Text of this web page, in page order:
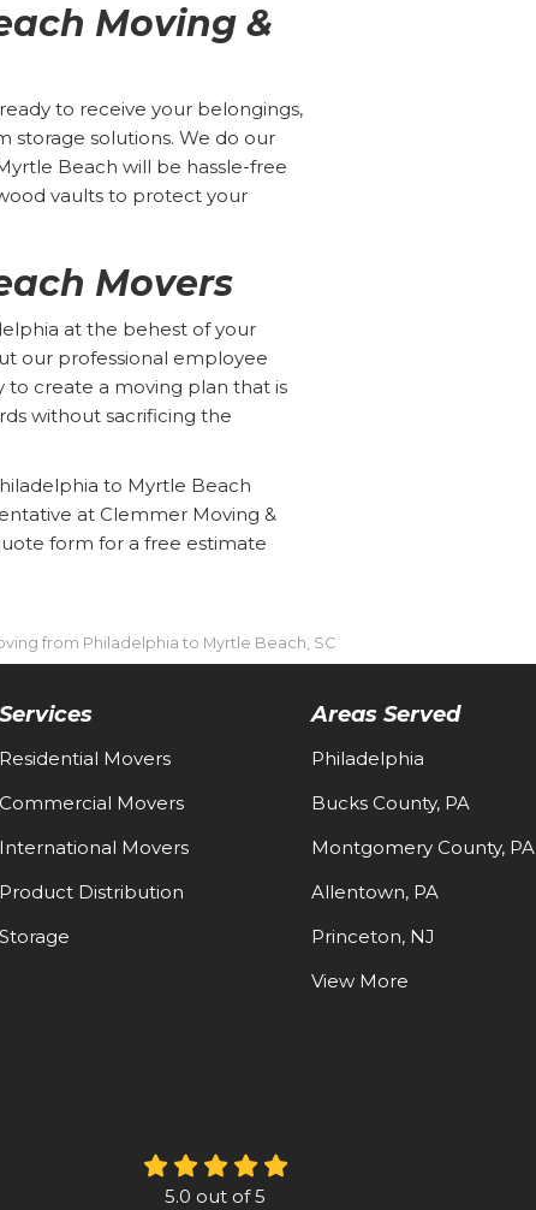
Moving &
to receive your belongings,
storage solutions. We do our
Beach will be hassle-free
vaults to protect your
Movers
at the behest of your
our professional employee
to create a moving plan that is
without sacrificing the
to Myrtle Beach
at Clemmer Moving &
form for a free estimate
from Philadelphia to Myrtle Beach, SC
Services
Residential Movers
Commercial Movers
International Movers
Product Distribution
Storage
Areas Served
Philadelphia
Bucks County, PA
Montgomery County, PA
Allentown, PA
Princeton, NJ
View More
5.0 out of5